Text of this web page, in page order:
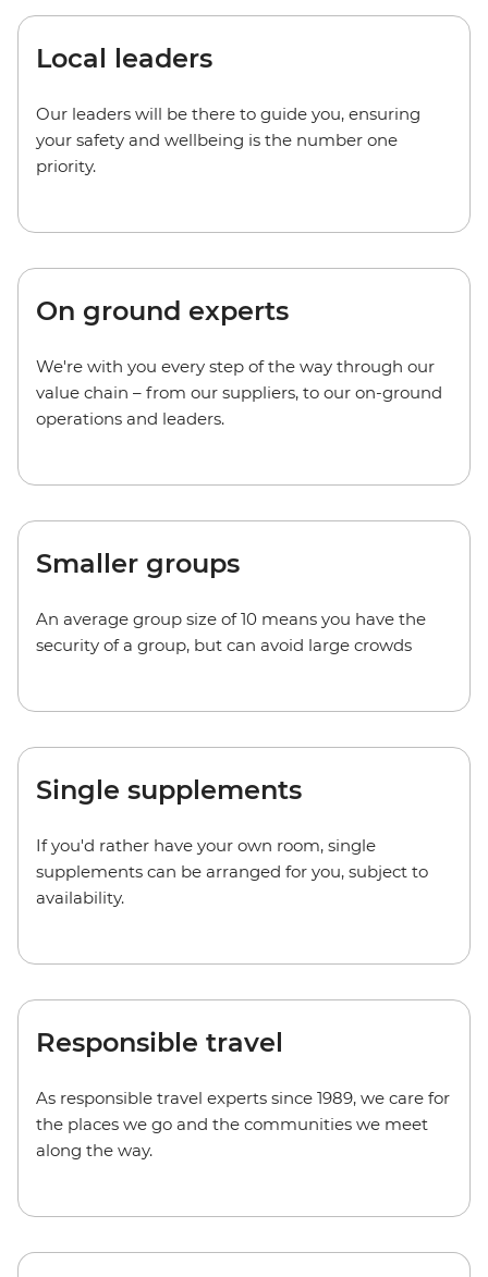
Local leaders
Our leaders will be there to guide you, ensuring
your safety and wellbeing is the number one
priority.
On ground experts
We're with you every step of the way through our
value chain – from our suppliers, to our on-ground
operations and leaders.
Smaller groups
An average group size of 10 means you have the
security of a group, but can avoid large crowds
Single supplements
If you'd rather have your own room, single
supplements can be arranged for you, subject to
availability.
Responsible travel
As responsible travel experts since 1989, we care for
the places we go and the communities we meet
along the way.